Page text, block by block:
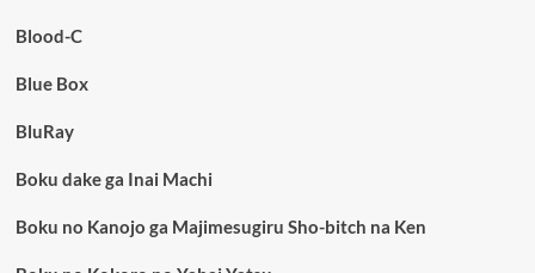
Blood-C
Blue Box
BluRay
Boku dake ga Inai Machi
Boku no Kanojo ga Majimesugiru Sho-bitch na Ken